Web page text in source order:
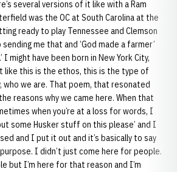
several versions of it like with a Ram
was the OC at South Carolina at the
ready to play Tennessee and Clemson
me that and ‘God made a farmer’
I might have been born in New York City,
like this is the ethos, this is the type of
who we are. That poem, that resonated
reasons why we came here. When that
when you’re at a loss for words, I
some Husker stuff on this please’ and I
and I put it out and it’s basically to say
I didn’t just come here for people.
but I’m here for that reason and I’m